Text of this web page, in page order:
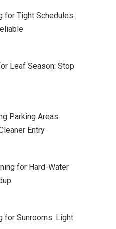
for Tight Schedules:
Leaf Season: Stop
Parking Areas:
Entry
for Hard-Water
for Sunrooms: Light